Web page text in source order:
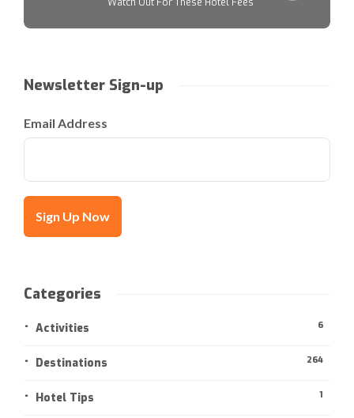
Newsletter Sign-up
Email Address
Categories
Activities 6
Destinations 264
Hotel Tips 1